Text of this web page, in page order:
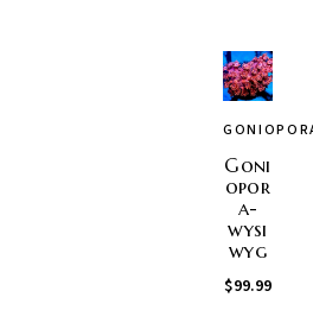
Goni
opor
a-
wysi
wyg
$99.99